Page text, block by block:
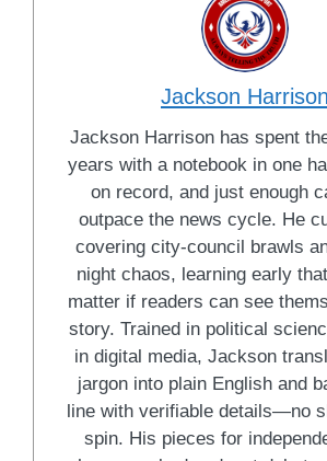
Jackson Harrison
Jackson Harrison has spent
years with a notebook in one
on record, and just enough
outpace the news cycle. He
covering city-council brawls
night chaos, learning early
matter if readers can see
story. Trained in political
in digital media, Jackson
jargon into plain English and
line with verifiable details—no
spin. His pieces for